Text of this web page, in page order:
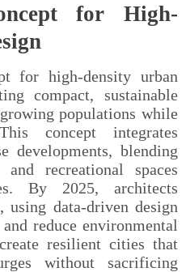
for High-
for high-density urban
compact, sustainable
populations while
concept integrates
developments, blending
recreational spaces
By 2025, architects
using data-driven design
reduce environmental
resilient cities that
without sacrificing